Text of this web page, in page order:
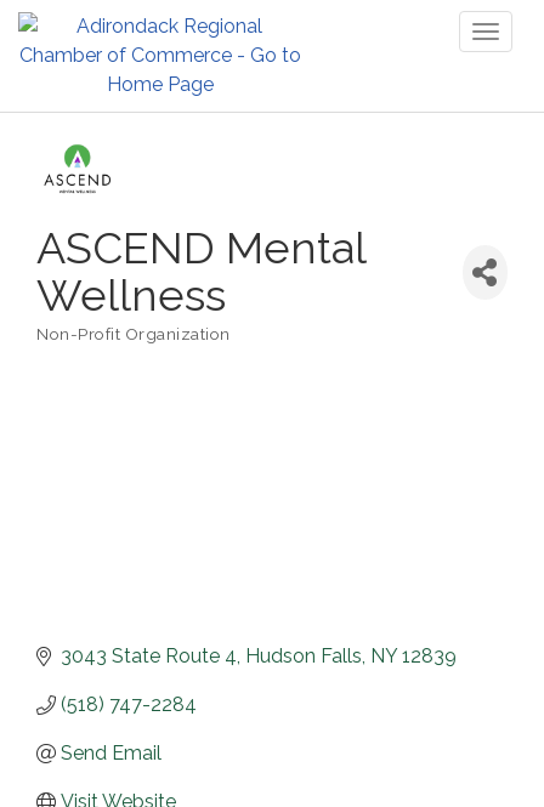
ASCEND Mental
Wellness
Non-Profit Organization
3043 State Route 4 Hudson Falls NY 12839
(518) 747-2284
Send Email
Visit Website